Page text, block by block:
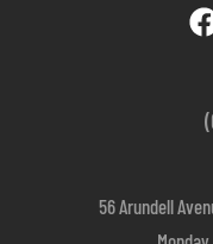
56 Arundell